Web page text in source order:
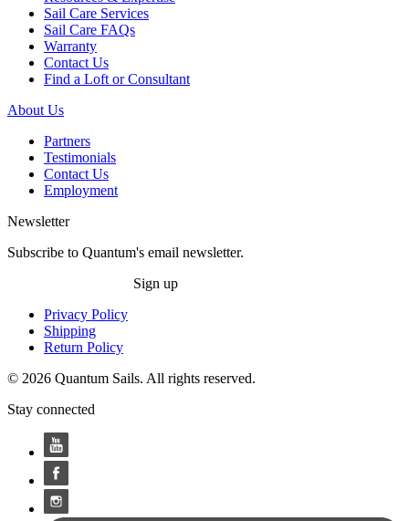
Sail Care Services
Sail Care FAQs
Warranty
Contact Us
Find a Loft or Consultant
About Us
Partners
Testimonials
Contact Us
Employment
Newsletter
Subscribe to Quantum's email newsletter.
Sign up
Privacy Policy
Shipping
Return Policy
© 2026 Quantum Sails. All rights reserved.
Stay connected